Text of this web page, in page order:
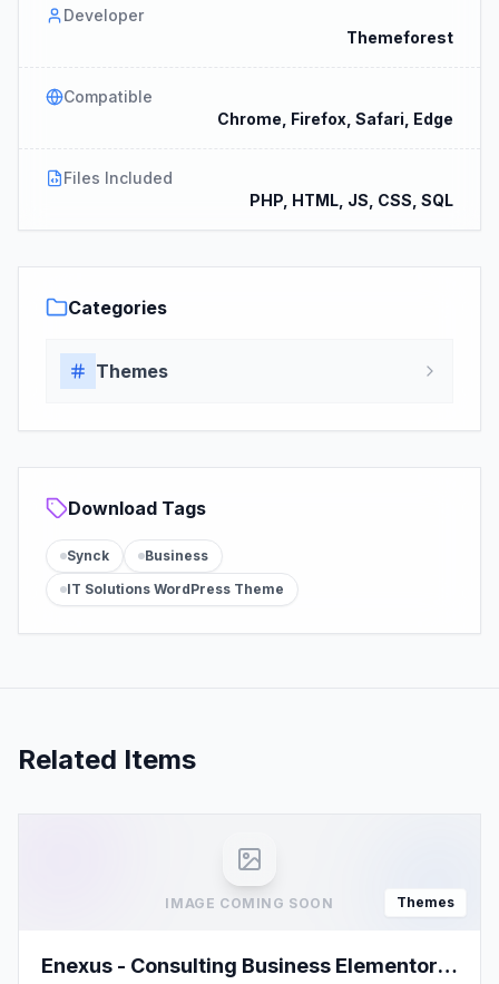
Developer
Themeforest
Compatible
Chrome, Firefox, Safari, Edge
Files Included
PHP, HTML, JS, CSS, SQL
Categories
Themes
Download Tags
Synck
Business
IT Solutions WordPress Theme
Related Items
IMAGE COMING SOON Themes
Enexus - Consulting Business Elementor